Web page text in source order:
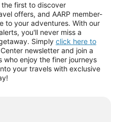
the first to discover
offers, and AARP member-
to your adventures. With our
you'll never miss a
Simply click here to
newsletter and join a
enjoy the finer journeys
your travels with exclusive